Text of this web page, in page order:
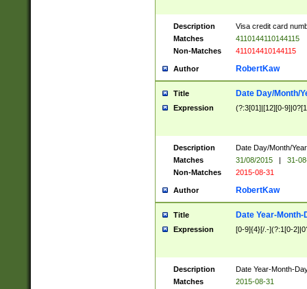
Description
Visa credit card
Matches
4110144110144115
Non-Matches
411014410144115
Author RobertKaw
Title Date Day/Month/
Expression (?:3[01]|[12][0-
Description
Date Day/Month/
Matches
31/08/2015 |
31-
Non-Matches
2015-08-31
Author RobertKaw
Title Date Year-Month-
Expression [0-9]{4}[/.-](?:1[0-
Description
Date Year-Month-
Matches
2015-08-31